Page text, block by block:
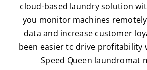
cloud-based laundry solution
you monitor machines
data and increase customer
been easier to drive profitability
Speed Queen laundromat